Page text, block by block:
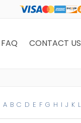
FAQ CONTACT US
A B C D E F G H I J K L